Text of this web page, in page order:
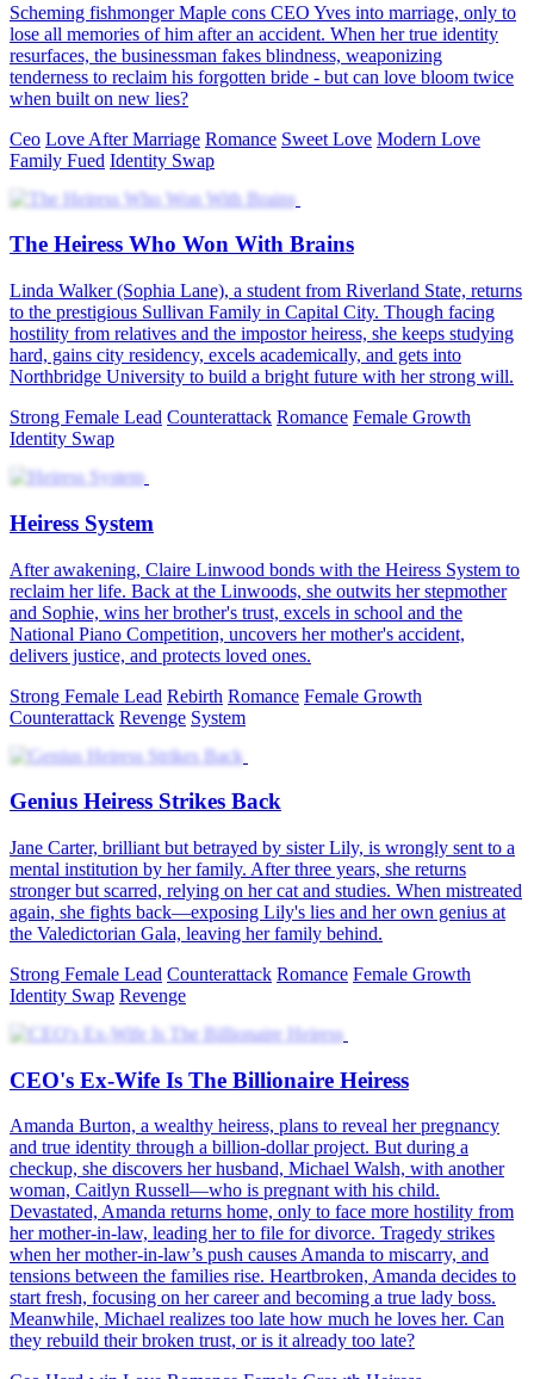
Scheming fishmonger Maple cons CEO Yves into marriage, only to
lose all memories of him after an accident. When her true identity
resurfaces, the businessman fakes blindness, weaponizing
tenderness to reclaim his forgotten bride - but can love bloom twice
when built on new lies?
Ceo Love After Marriage Romance Sweet Love Modern Love
Family Fued Identity Swap
The Heiress Who Won With Brains
Linda Walker (Sophia Lane), a student from Riverland State, returns
to the prestigious Sullivan Family in Capital City. Though facing
hostility from relatives and the impostor heiress, she keeps studying
hard, gains city residency, excels academically, and gets into
Northbridge University to build a bright future with her strong will.
Strong Female Lead Counterattack Romance Female Growth
Identity Swap
Heiress System
After awakening, Claire Linwood bonds with the Heiress System to
reclaim her life. Back at the Linwoods, she outwits her stepmother
and Sophie, wins her brother's trust, excels in school and the
National Piano Competition, uncovers her mother's accident,
delivers justice, and protects loved ones.
Strong Female Lead Rebirth Romance Female Growth
Counterattack Revenge System
Genius Heiress Strikes Back
Jane Carter, brilliant but betrayed by sister Lily, is wrongly sent to a
mental institution by her family. After three years, she returns
stronger but scarred, relying on her cat and studies. When mistreated
again, she fights back—exposing Lily's lies and her own genius at
the Valedictorian Gala, leaving her family behind.
Strong Female Lead Counterattack Romance Female Growth
Identity Swap Revenge
CEO's Ex-Wife Is The Billionaire Heiress
Amanda Burton, a wealthy heiress, plans to reveal her pregnancy
and true identity through a billion-dollar project. But during a
checkup, she discovers her husband, Michael Walsh, with another
woman, Caitlyn Russell—who is pregnant with his child.
Devastated, Amanda returns home, only to face more hostility from
her mother-in-law, leading her to file for divorce. Tragedy strikes
when her mother-in-law’s push causes Amanda to miscarry, and
tensions between the families rise. Heartbroken, Amanda decides to
start fresh, focusing on her career and becoming a true lady boss.
Meanwhile, Michael realizes too late how much he loves her. Can
they rebuild their broken trust, or is it already too late?